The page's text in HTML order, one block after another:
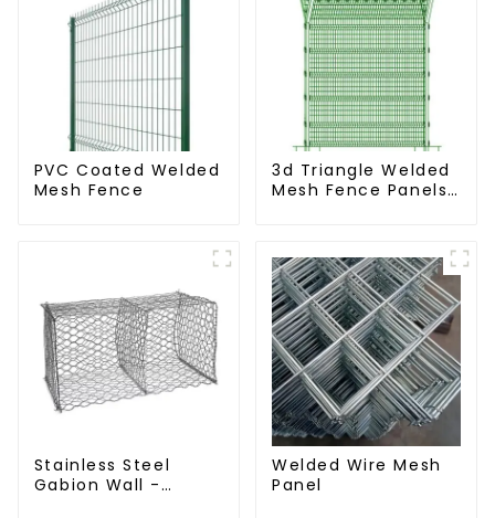
PVC Coated Welded
Mesh Fence
3d Triangle Welded
Mesh Fence Panels
Stainless Steel
Gabion Wall -
Welded Wire Mesh
Panel